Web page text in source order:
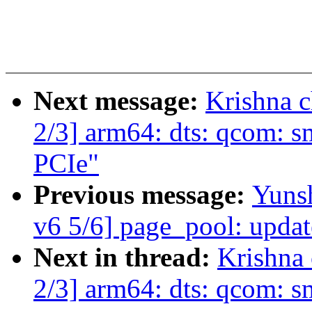
Next message: Krishna
2/3] arm64: dts: qcom:
PCIe"
Previous message:
v6 5/6] page_pool:
Next in thread: Krishna
2/3] arm64: dts: qcom: